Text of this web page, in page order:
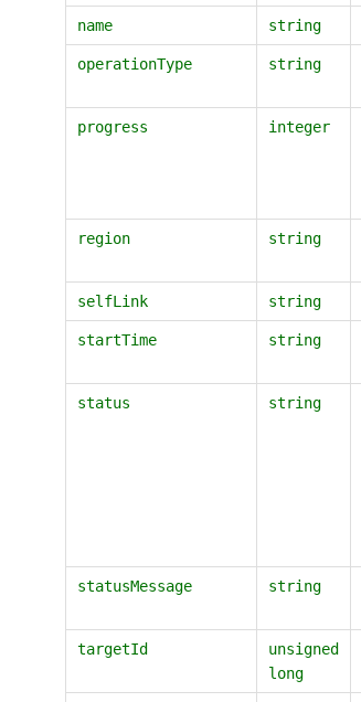
name string
operationType string
progress integer
region string
selfLink string
startTime string
status string
statusMessage string
targetId
unsigned
long